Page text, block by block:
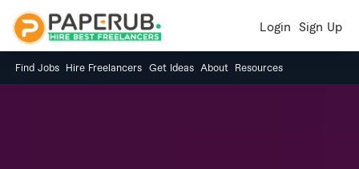
Login Sign Up
Find Jobs Hire Freelancers Get Ideas About Resources